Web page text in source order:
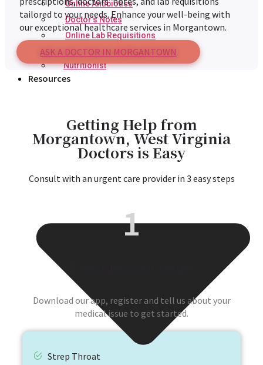
Online Antibiotics
Doctor’s Notes
Online Lab Requisitions
Mental Health
Nutritionist
Resources
tailored to your needs. Enhance your well-being with
our exceptional healthcare services in Morgantown.
ASK A DOCTOR IN MORGANTOWN
Getting Help from
Morgantown, West Virginia
Doctors is Easy
Consult with an urgent care provider in 3 easy steps
1
Download our app, register and tell us about your
medical issue to get started.
Strep Throat